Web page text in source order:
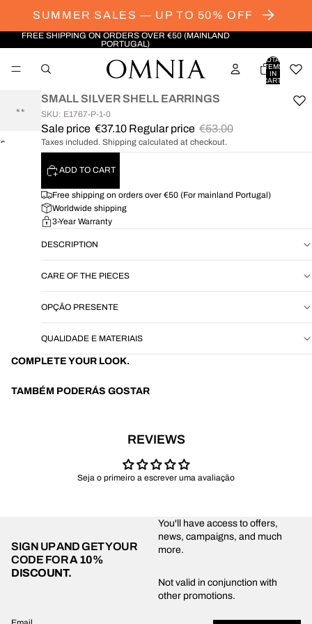
SUMMER SALES — UP TO 50% OFF
FREE SHIPPING ON ORDERS OVER €50 (MAINLAND
PORTUGAL)
TOTAL
ITEMS
IN
CART:
OPEN
SMALL SILVER SHELL EARRINGS
SKU: E1767-P-1-0
Sale price €37.10 Regular price €53.00
Taxes included. Shipping calculated at checkout.
ADD TO CART
Free shipping on orders over €50 (For mainland Portugal)
Worldwide shipping
3-Year Warranty
DESCRIPTION
CARE OF THE PIECES
OPÇÃO PRESENTE
QUALIDADE E MATERIAIS
COMPLETE YOUR LOOK.
TAMBÉM PODERÁS GOSTAR
REVIEWS
Seja o primeiro a escrever uma avaliação
SIGN UP AND GET YOUR
CODE FORA 10%
DISCOUNT.
You'll have access to offers,
news, campaigns, and much
more.
Not valid in conjunction with
other promotions.